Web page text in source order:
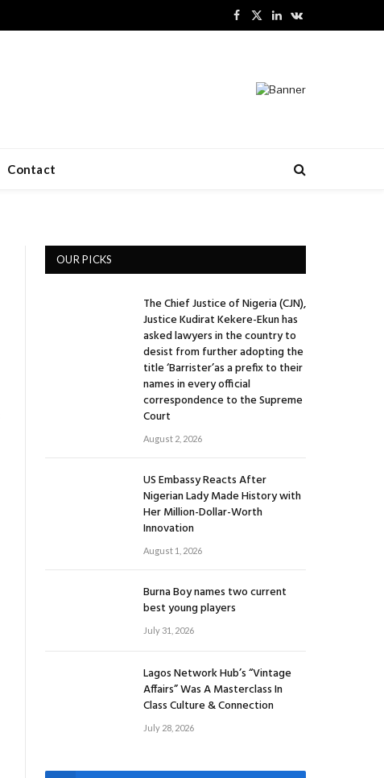
Facebook
X
LinkedInVKontakte
Contact
OUR PICKS
The Chief Justice of Nigeria (CJN),
Justice Kudirat Kekere-Ekun has
asked lawyers in the country to
desist from further adopting the
title ‘Barrister’as a prefix to their
names in every official
correspondence to the Supreme
Court
August 2, 2026
US Embassy Reacts After
Nigerian Lady Made History with
Her Million-Dollar-Worth
Innovation
August 1, 2026
Burna Boy names two current
best young players
July 31, 2026
Lagos Network Hub’s “Vintage
Affairs” Was A Masterclass In
Class Culture & Connection
July 28, 2026